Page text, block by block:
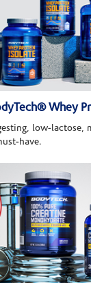
Whey
low-lactose,
have.